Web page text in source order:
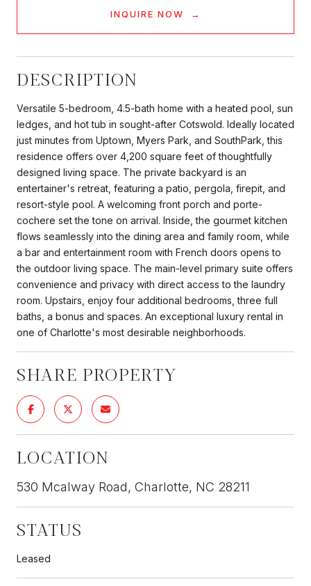
INQUIRE NOW
DESCRIPTION
Versatile 5-bedroom, 4.5-bath home with a heated pool, sun
ledges, and hot tub in sought-after Cotswold. Ideally located
just minutes from Uptown, Myers Park, and SouthPark, this
residence offers over 4,200 square feet of thoughtfully
designed living space. The private backyard is an
entertainer's retreat, featuring a patio, pergola, firepit, and
resort-style pool. A welcoming front porch and porte-
cochere set the tone on arrival. Inside, the gourmet kitchen
flows seamlessly into the dining area and family room, while
a bar and entertainment room with French doors opens to
the outdoor living space. The main-level primary suite offers
convenience and privacy with direct access to the laundry
room. Upstairs, enjoy four additional bedrooms, three full
baths, a bonus and spaces. An exceptional luxury rental in
one of Charlotte's most desirable neighborhoods.
SHARE PROPERTY
LOCATION
530 Mcalway Road, Charlotte, NC 28211
STATUS
Leased